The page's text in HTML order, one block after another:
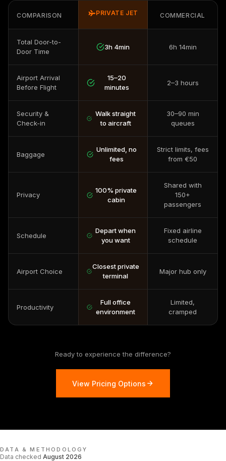
COMPARISON PRIVATE JET COMMERCIAL
Total Door-to-
Door Time
3h 4min 6h 14min
Airport Arrival
Before Flight
15–20
minutes
2–3 hours
Security &
Check-in
Walk straight
to aircraft
30–90 min
queues
Baggage
Unlimited, no
fees
Strict limits, fees
from €50
Privacy
100% private
cabin
Shared with
150+
passengers
Schedule
Depart when
you want
Fixed airline
schedule
Airport Choice
Closest private
terminal
Major hub only
Productivity
Full office
environment
Limited,
cramped
Ready to experience the difference?
View Pricing Options
DATA & METHODOLOGY
Data checked August 2026